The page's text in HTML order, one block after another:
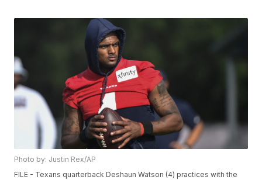
Photo by: Justin Rex/AP
FILE - Texans quarterback Deshaun Watson (4) practices with the